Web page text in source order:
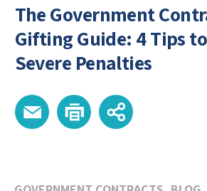
The Government
Gifting Guide: 4 Tips
Severe Penalties